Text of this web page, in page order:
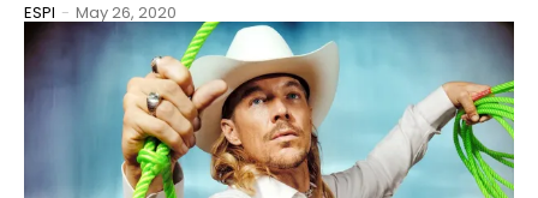
ESPI - May 26, 2020